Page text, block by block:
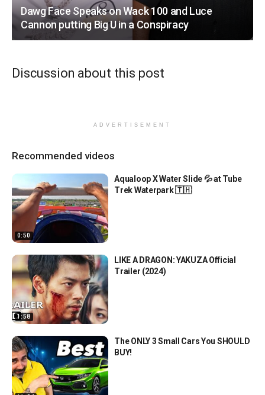
Dawg Face Speaks on Wack 100 and Luce
Cannon putting Big U in a Conspiracy
Discussion about this post
ADVERTISEMENT
Recommended videos
0:50
Aqualoop X Water Slide 💦 at Tube
Trek Waterpark 🇹🇭
1:58
LIKE A DRAGON: YAKUZA Official
Trailer (2024)
The ONLY 3 Small Cars You SHOULD
BUY!